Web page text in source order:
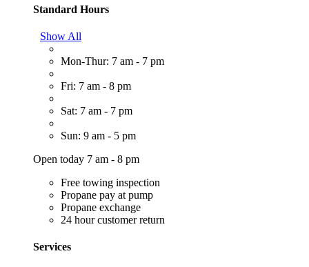
Standard Hours
Show All
Mon-Thur: 7 am - 7 pm
Fri: 7 am - 8 pm
Sat: 7 am - 7 pm
Sun: 9 am - 5 pm
Open today 7 am - 8 pm
Free towing inspection
Propane pay at pump
Propane exchange
24 hour customer return
Services